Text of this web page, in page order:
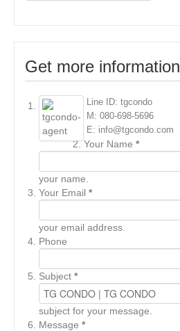
Get more information
Line ID: tgcondo
M: 080-698-5696
E: info@tgcondo.com
Your Name *
your name.
Your Email *
your email address.
Phone
Subject *
subject for your message.
Message *